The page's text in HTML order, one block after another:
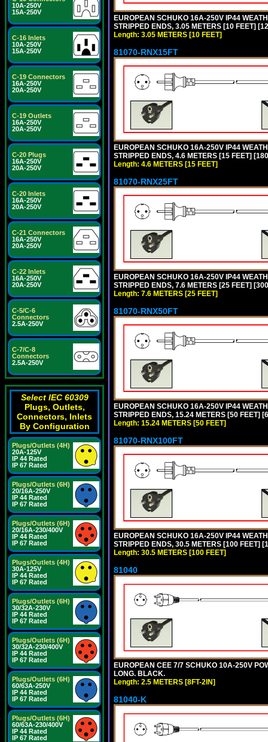
10A-250V
15A-250V
C-16 Inlets
10A-250V
15A-250V
C-19 Connectors
16A-250V
20A-250V
C-19 Outlets
16A-250V
20A-250V
C-20 Plugs
16A-250V
20A-250V
C-20 Inlets
16A-250V
20A-250V
C-21 Connectors
16A-250V
20A-250V
C-22 Inlets
16A-250V
20A-250V
C-5/C-6
Connectors
2.5A-250V
C-7/C-8
Connectors
2.5A-250V
Select IEC 60309
Plugs, Outlets,
Connectors, Inlets
By Configuration
Plugs/Outlets (4H)
20A-125V
IP 44 Rated
IP 67 Rated
Plugs/Outlets (6H)
20/16A-250V
IP 44 Rated
IP 67 Rated
Plugs/Outlets (6H)
20/16A-230/400V
IP 44 Rated
IP 67 Rated
Plugs/Outlets (4H)
30A-125V
IP 44 Rated
IP 67 Rated
Plugs/Outlets (6H)
30/32A-230V
IP 44 Rated
IP 67 Rated
Plugs/Outlets (6H)
30/32A-230/400V
IP 44 Rated
IP 67 Rated
Plugs/Outlets (6H)
60/63A-250V
IP 44 Rated
IP 67 Rated
Plugs/Outlets (6H)
60/63A-230/400V
IP 44 Rated
IP 67 Rated
EUROPEAN SCHUKO 16A-250V IP44
STRIPPED ENDS, 3.05 METERS [10 FEET]
Length: 3.05 METERS [10 FEET]
81070-RNX15FT
EUROPEAN SCHUKO 16A-250V IP44
STRIPPED ENDS, 4.6 METERS [15 FEET]
Length: 4.6 METERS [15 FEET]
81070-RNX25FT
EUROPEAN SCHUKO 16A-250V IP44
STRIPPED ENDS, 7.6 METERS [25 FEET]
Length: 7.6 METERS [25 FEET]
81070-RNX50FT
EUROPEAN SCHUKO 16A-250V IP44
STRIPPED ENDS, 15.24 METERS [50 FEET]
Length: 15.24 METERS [50 FEET]
81070-RNX100FT
EUROPEAN SCHUKO 16A-250V IP44
STRIPPED ENDS, 30.5 METERS [100 FEET]
Length: 30.5 METERS [100 FEET]
81040
EUROPEAN CEE 7/7 SCHUKO 10A-250V
LONG. BLACK.
Length: 2.5 METERS [8FT-2IN]
81040-K